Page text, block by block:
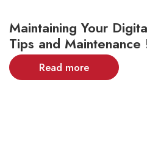
Maintaining Your
Tips and Maintenance
Read more